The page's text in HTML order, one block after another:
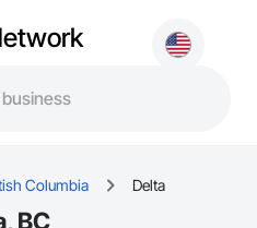
Columbia Delta
BC